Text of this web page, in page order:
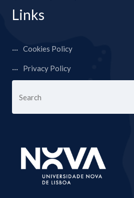
Links
Cookies Policy
Privacy Policy